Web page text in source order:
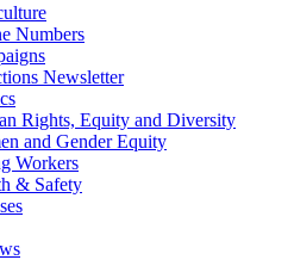
Numbers
Newsletter
Rights, Equity and Diversity
and Gender Equity
Workers
& Safety